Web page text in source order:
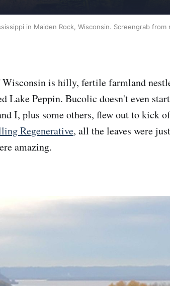
in Maiden Rock, Wisconsin. Screengrab
is hilly, fertile farmland
Lake Peppin. Bucolic doesn't even
I, plus some others, flew out to kick
Regenerative, all the leaves were
amazing.